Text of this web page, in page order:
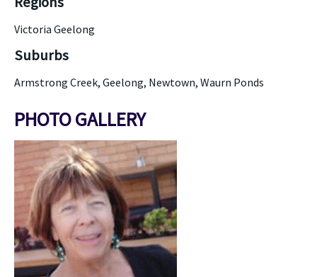
Victoria Geelong
Suburbs
Armstrong Creek, Geelong, Newtown, Waurn Ponds
PHOTO GALLERY